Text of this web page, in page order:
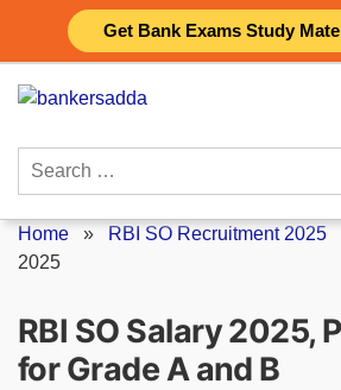
Get Bank Exams Study
content
Search
Home » RBI SO Recruitment 2025
2025
RBI SO Salary 2025,
for Grade A and B